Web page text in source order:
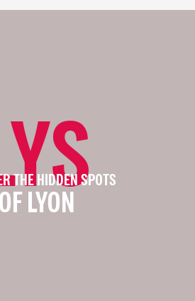
THE HIDDEN SPOTS
OF LYON